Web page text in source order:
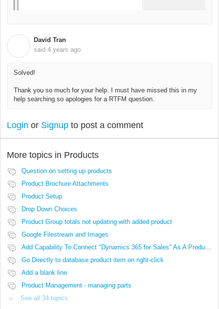
David Tran
said 4 years ago
Solved!
Thank you so much for your help. I must have missed this in my
help searching so apologies for a RTFM question.
Login or Signup to post a comment
More topics in Products
Question on setting up products
Product Brochure Attachments
Product Setup
Drop Down Choices
Product Group totals not updating with added product
Google Filestream and Images
Add Capability To Connect "Dynamics 365 for Sales" As A Product Source
Go Directly to database product item on right-click
Add a blank line
Product Management - managing parts
See all 34 topics